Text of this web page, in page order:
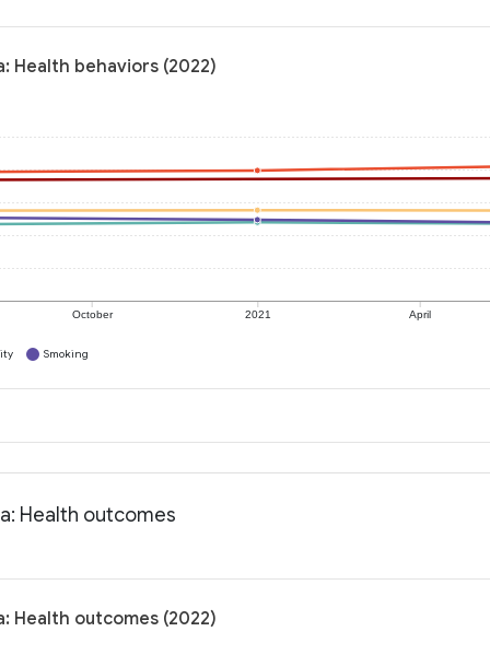
Health behaviors (2022)
October 2021 April
Smoking
Health outcomes
Health outcomes (2022)